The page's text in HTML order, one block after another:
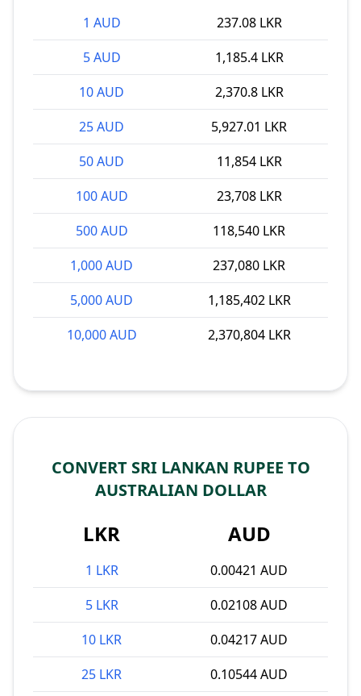
1 AUD
237.08 LKR
5 AUD
1,185.4 LKR
10 AUD
2,370.8 LKR
25 AUD
5,927.01 LKR
50 AUD
11,854 LKR
100 AUD
23,708 LKR
500 AUD
118,540 LKR
1,000 AUD
237,080 LKR
5,000 AUD
1,185,402 LKR
10,000 AUD
2,370,804 LKR
CONVERT SRI LANKAN RUPEE TO
AUSTRALIAN DOLLAR
LKR AUD
1 LKR
0.00421 AUD
5 LKR
0.02108 AUD
10 LKR
0.04217 AUD
25 LKR
0.10544 AUD